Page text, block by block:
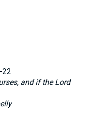
22
and if theLord